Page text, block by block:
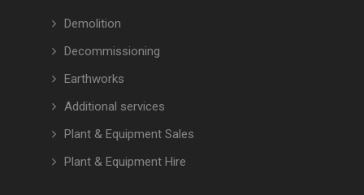
Demolition
Decommissioning
Earthworks
Additional services
Plant & Equipment Sales
Plant & Equipment Hire